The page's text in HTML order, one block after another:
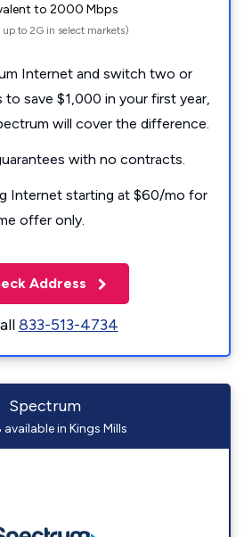
to 2000 Mbps
up to 2G in select markets)
Internet and switch two or
to save $1,000 in your first year,
will cover the difference.
with no contracts.
Internet starting at $60/mo for
offer only.
Address
833-513-4734
Spectrum
available in Kings Mills